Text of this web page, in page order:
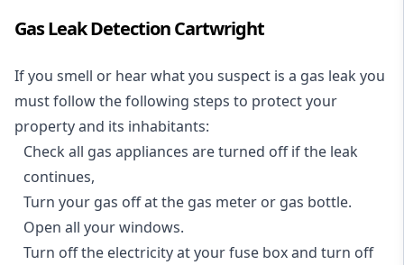
Gas Leak Detection Cartwright
If you smell or hear what you suspect is a gas leak you
must follow the following steps to protect your
property and its inhabitants:
Check all gas appliances are turned off if the leak
continues,
Turn your gas off at the gas meter or gas bottle.
Open all your windows.
Turn off the electricity at your fuse box and turn off